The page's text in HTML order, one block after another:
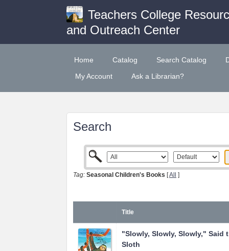
Teachers College
and Outreach Center
Home Catalog Search Catalog
My Account
Ask a Librarian?
Search
Tag: Seasonal Children's Books [All ]
Title
"Slowly, Slowly, Slowly," Said
Sloth